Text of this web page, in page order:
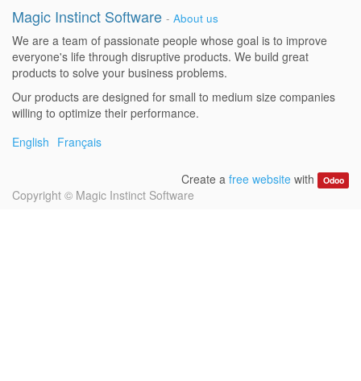
Magic Instinct Software - About us
We are a team of passionate people whose goal is to improve
everyone's life through disruptive products. We build great
products to solve your business problems.
Our products are designed for small to medium size companies
willing to optimize their performance.
English Français
Create afree website with Odoo
Copyright © Magic Instinct Software